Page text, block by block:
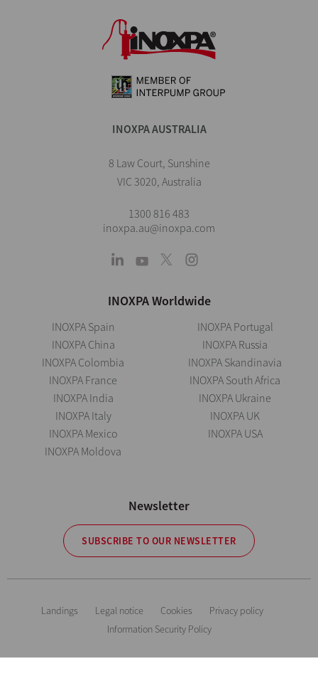
INOXPA AUSTRALIA
8 Law Court, Sunshine
VIC 3020, Australia
1300 816 483
inoxpa.au@inoxpa.com
INOXPA Worldwide
INOXPA Spain
INOXPA China
INOXPA Colombia
INOXPA France
INOXPA India
INOXPA Italy
INOXPA Mexico
INOXPA Moldova
INOXPA Portugal
INOXPA Russia
INOXPA Skandinavia
INOXPA South Africa
INOXPA Ukraine
INOXPA UK
INOXPA USA
Newsletter
SUBSCRIBE TO OUR NEWSLETTER
Landings Legal notice Cookies
Privacy policy
Information Security Policy
The information is for guidance only. We reserve the right to modify any